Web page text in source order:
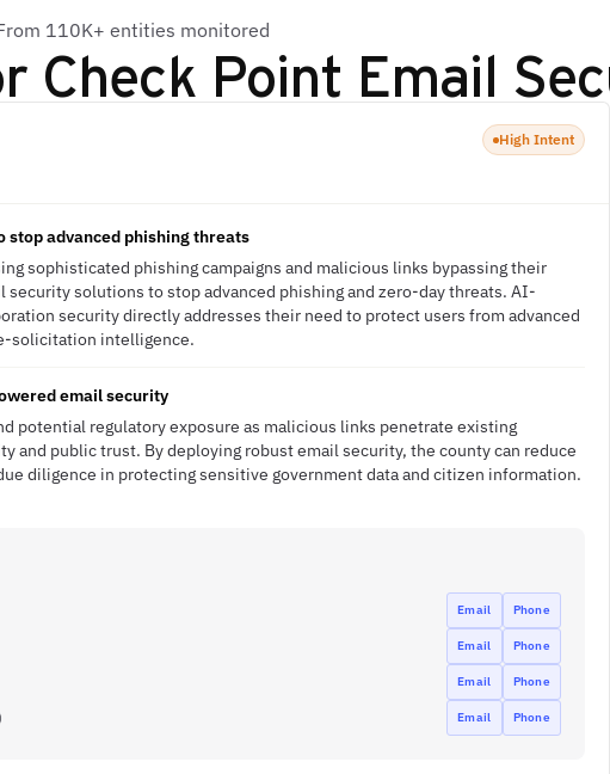
110K+ entities monitored
Check Point Email
High Intent
stop advanced phishing threats
sophisticated phishing campaigns and malicious links bypassing their
solutions to stop advanced phishing and zero-day threats. AI-
security directly addresses their need to protect users from advanced
solicitation intelligence.
email security
potential regulatory exposure as malicious links penetrate existing
and public trust. By deploying robust email security, the county can reduce
diligence in protecting sensitive government data and citizen information.
Email Phone
Email Phone
Email Phone
Email Phone